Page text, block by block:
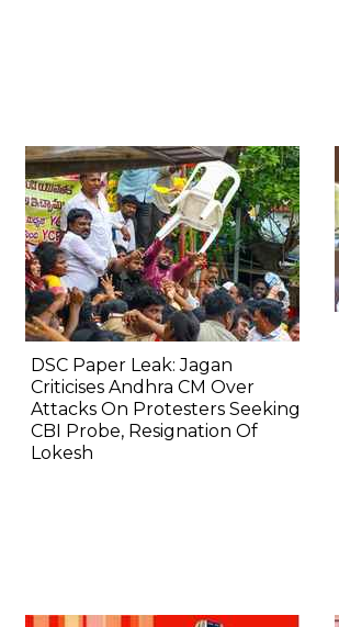
DSC Paper Leak: Jagan
Criticises Andhra CM Over
Attacks On Protesters Seeking
CBI Probe, Resignation Of
Lokesh